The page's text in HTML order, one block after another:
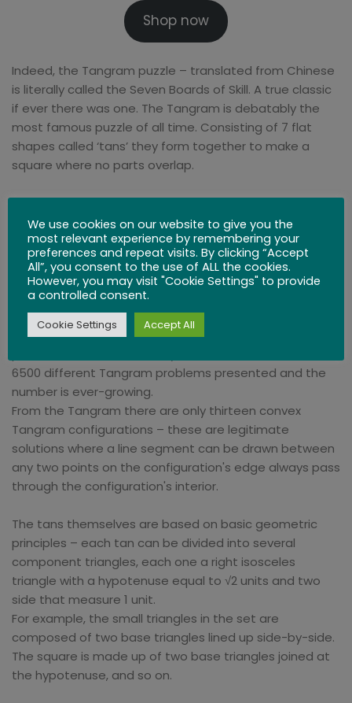
Shop now
Indeed, the Tangram puzzle – translated from Chinese
is literally called the Seven Boards of Skill. A true classic
if ever there was one. The Tangram is debatably the
most famous puzzle of all time. Consisting of 7 flat
shapes called ‘tans’ they form together to make a
square where no parts overlap.
It’s astounding considering its popularity today that the
first recorded note of Tangrams is in western civilization
at around 1820.
One of the beauties of the Tangram is that they are so
simple and yet provide a variety of complex solutions –
it is estimated that more than 1 billion possible
conclusions and over 10 million complete shapes are
6500 different Tangram problems presented and the
number is ever-growing.
From the Tangram there are only thirteen convex
Tangram configurations – these are legitimate
solutions where a line segment can be drawn between
any two points on the configuration's edge always pass
through the configuration's interior.
The tans themselves are based on basic geometric
principles – each tan can be divided into several
component triangles, each one a right isosceles
triangle with a hypotenuse equal to √2 units and two
side that measure 1 unit.
For example, the small triangles in the set are
composed of two base triangles lined up side-by-side.
The square is made up of two base triangles joined at
the hypotenuse, and so on.
We use cookies on our website to give you the
most relevant experience by remembering your
preferences and repeat visits. By clicking “Accept
All”, you consent to the use of ALL the cookies.
However, you may visit "Cookie Settings" to provide
a controlled consent.
Cookie Settings Accept All